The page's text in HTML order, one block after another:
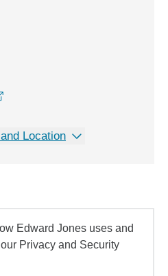
Location
Edward Jones uses and
Privacy and Security